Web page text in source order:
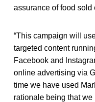
assurance of food sold
“This campaign will
targeted content
Facebook and
online advertising via
time we have used
rationale being that